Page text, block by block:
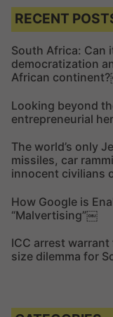
c
h
f
o
r
:
RECENT
South Africa: Can
democratization
African
Looking beyond
entrepreneurial
The world’s only
missiles, car
innocent civilians
How Google is
“Malvertising”￼
ICC arrest
size dilemma for